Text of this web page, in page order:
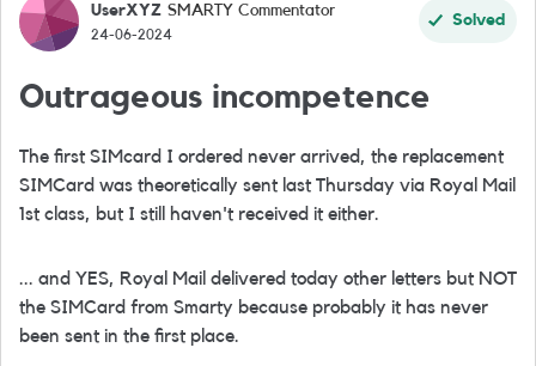
Forum Discussion
UserXYZ SMARTY Commentator
24-06-2024
Solved
Outrageous incompetence
The first SIMcard I ordered never arrived, the replacement
SIMCard was theoretically sent last Thursday via Royal Mail
1st class, but I still haven't received it either.
... and YES, Royal Mail delivered today other letters but NOT
the SIMCard from Smarty because probably it has never
been sent in the first place.